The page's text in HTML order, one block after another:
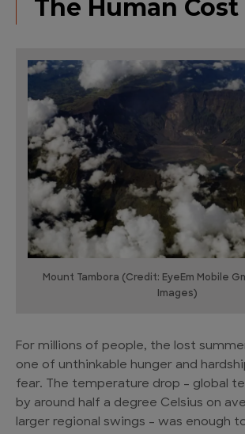
The Human Cost
Mount Tambora (Credit: EyeEm Mobile
Images)
For millions of people, the lost
one of unthinkable hunger and
fear. The temperature drop – global
by around half a degree Celsius on
larger regional swings – was enough